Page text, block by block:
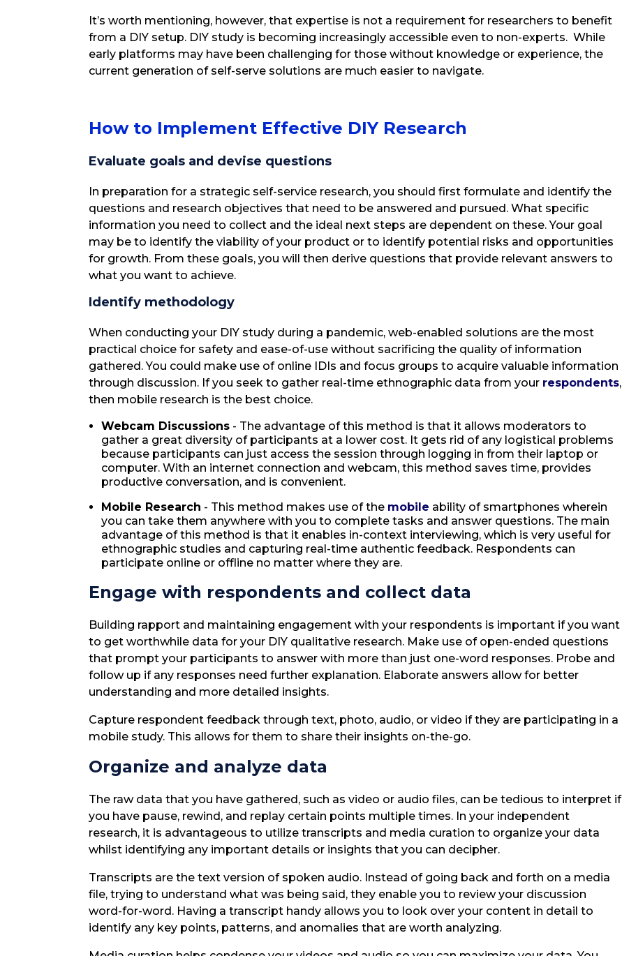
It’s worth mentioning, however, that expertise is not a requirement for researchers to benefit
from a DIY setup. DIY study is becoming increasingly accessible even to non-experts. While
early platforms may have been challenging for those without knowledge or experience, the
current generation of self-serve solutions are much easier to navigate.
How to Implement Effective DIY Research
Evaluate goals and devise questions
In preparation for a strategic self-service research, you should first formulate and identify the
questions and research objectives that need to be answered and pursued. What specific
information you need to collect and the ideal next steps are dependent on these. Your goal
may be to identify the viability of your product or to identify potential risks and opportunities
for growth. From these goals, you will then derive questions that provide relevant answers to
what you want to achieve.
Identify methodology
When conducting your DIY study during a pandemic, web-enabled solutions are the most
practical choice for safety and ease-of-use without sacrificing the quality of information
gathered. You could make use of online IDIs and focus groups to acquire valuable information
through discussion. If you seek to gather real-time ethnographic data from your respondents,
then mobile research is the best choice.
Webcam Discussions - The advantage of this method is that it allows moderators to
gather a great diversity of participants at a lower cost. It gets rid of any logistical problems
because participants can just access the session through logging in from their laptop or
computer. With an internet connection and webcam, this method saves time, provides
productive conversation, and is convenient.
Mobile Research - This method makes use of the mobile ability of smartphones wherein
you can take them anywhere with you to complete tasks and answer questions. The main
advantage of this method is that it enables in-context interviewing, which is very useful for
ethnographic studies and capturing real-time authentic feedback. Respondents can
participate online or offline no matter where they are.
Engage with respondents and collect data
Building rapport and maintaining engagement with your respondents is important if you want
to get worthwhile data for your DIY qualitative research. Make use of open-ended questions
that prompt your participants to answer with more than just one-word responses. Probe and
follow up if any responses need further explanation. Elaborate answers allow for better
understanding and more detailed insights.
Capture respondent feedback through text, photo, audio, or video if they are participating in a
mobile study. This allows for them to share their insights on-the-go.
Organize and analyze data
The raw data that you have gathered, such as video or audio files, can be tedious to interpret if
you have pause, rewind, and replay certain points multiple times. In your independent
research, it is advantageous to utilize transcripts and media curation to organize your data
whilst identifying any important details or insights that you can decipher.
Transcripts are the text version of spoken audio. Instead of going back and forth on a media
file, trying to understand what was being said, they enable you to review your discussion
word-for-word. Having a transcript handy allows you to look over your content in detail to
identify any key points, patterns, and anomalies that are worth analyzing.